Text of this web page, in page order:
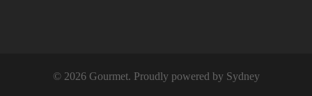
© 2026 Gourmet. Proudly powered by Sydney